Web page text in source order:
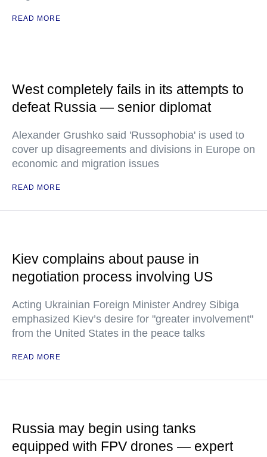
READ MORE
West completely fails in its attempts to
defeat Russia — senior diplomat
Alexander Grushko said 'Russophobia' is used to
cover up disagreements and divisions in Europe on
economic and migration issues
READ MORE
Kiev complains about pause in
negotiation process involving US
Acting Ukrainian Foreign Minister Andrey Sibiga
emphasized Kiev’s desire for "greater involvement"
from the United States in the peace talks
READ MORE
Russia may begin using tanks
equipped with FPV drones — expert